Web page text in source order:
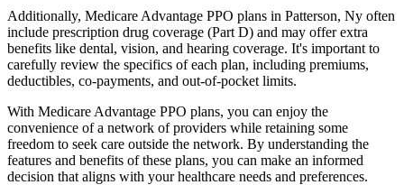
Additionally, Medicare Advantage PPO plans in Patterson, Ny often
include prescription drug coverage (Part D) and may offer extra
benefits like dental, vision, and hearing coverage. It's important to
carefully review the specifics of each plan, including premiums,
deductibles, co-payments, and out-of-pocket limits.
With Medicare Advantage PPO plans, you can enjoy the
convenience of a network of providers while retaining some
freedom to seek care outside the network. By understanding the
features and benefits of these plans, you can make an informed
decision that aligns with your healthcare needs and preferences.